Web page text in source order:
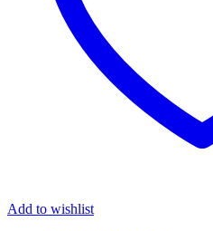
Add to wishlist